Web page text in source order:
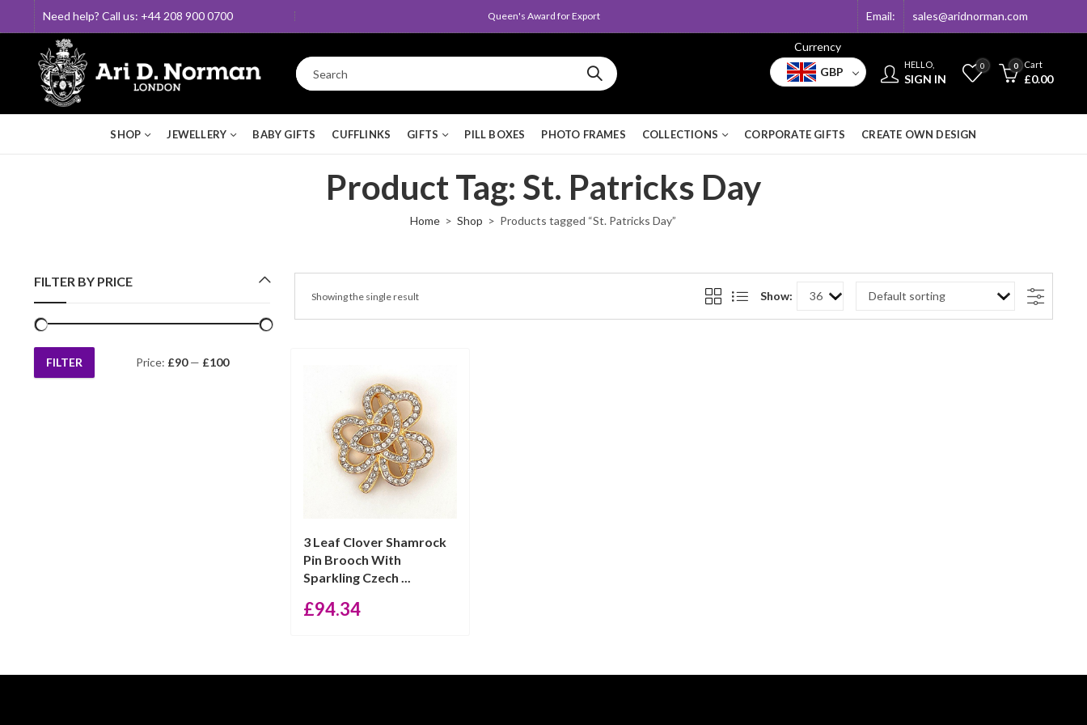
Need help? Call us: +44 208 900 0700 Queen's Award for Export Email: sales@aridnorman.com
Currency
GBP
HELLO,
SIGN IN
0 0 Cart
£0.00
SHOP JEWELLERY BABY GIFTS CUFFLINKS GIFTS PILL BOXES PHOTO FRAMES COLLECTIONS CORPORATE GIFTS CREATE OWN DESIGN
Product Tag: St. Patricks Day
Home Shop Products tagged “St. Patricks Day”
Showing the single result Show:
3 Leaf Clover Shamrock
Pin Brooch With
Sparkling Czech ...
£94.34
FILTER BY PRICE
Min
Max
FILTER Price: £90— £100